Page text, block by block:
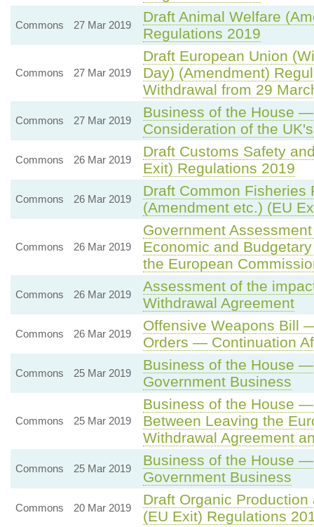
Commons 27 Mar 2019
Draft Animal Welfare
Regulations 2019
Commons 27 Mar 2019
Draft European Union
Day) (Amendment)
Withdrawal from 29
Commons 27 Mar 2019
Business of the House
Consideration of the
Commons 26 Mar 2019
Draft Customs Safety
Exit) Regulations 2019
Commons 26 Mar 2019
Draft Common Fisheries
(Amendment etc.) (EU
Commons 26 Mar 2019
Government
Economic and
the European
Commons 26 Mar 2019
Assessment of the
Withdrawal Agreement
Commons 26 Mar 2019
Offensive Weapons Bill
Orders — Continuation
Commons 25 Mar 2019
Business of the House
Government Business
Commons 25 Mar 2019
Business of the House
Between Leaving the
Withdrawal Agreement
Commons 25 Mar 2019
Business of the House
Government Business
Commons 20 Mar 2019
Draft Organic
(EU Exit) Regulations